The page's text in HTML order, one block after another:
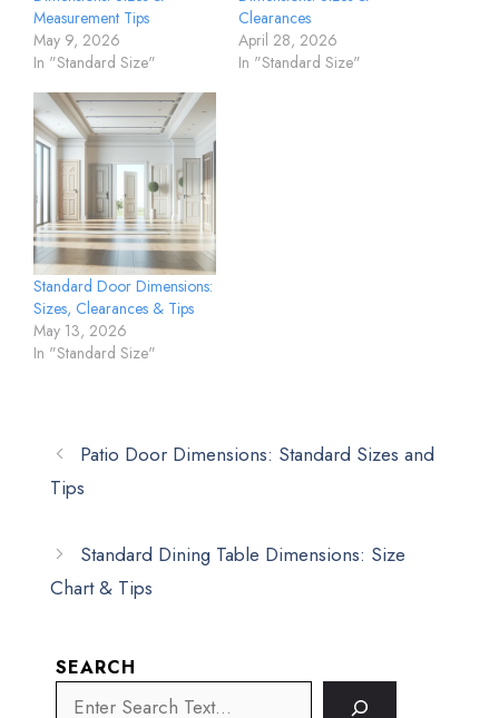
Measurement Tips
May 9, 2026
In "Standard Size"
Clearances
April 28, 2026
In "Standard Size"
Standard Door Dimensions:
Sizes, Clearances & Tips
May 13, 2026
In "Standard Size"
Patio Door Dimensions: Standard Sizes and
Tips
Standard Dining Table Dimensions: Size
Chart & Tips
SEARCH